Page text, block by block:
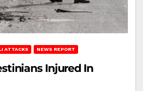
ATTACKS NEWS REPORT
Injured In